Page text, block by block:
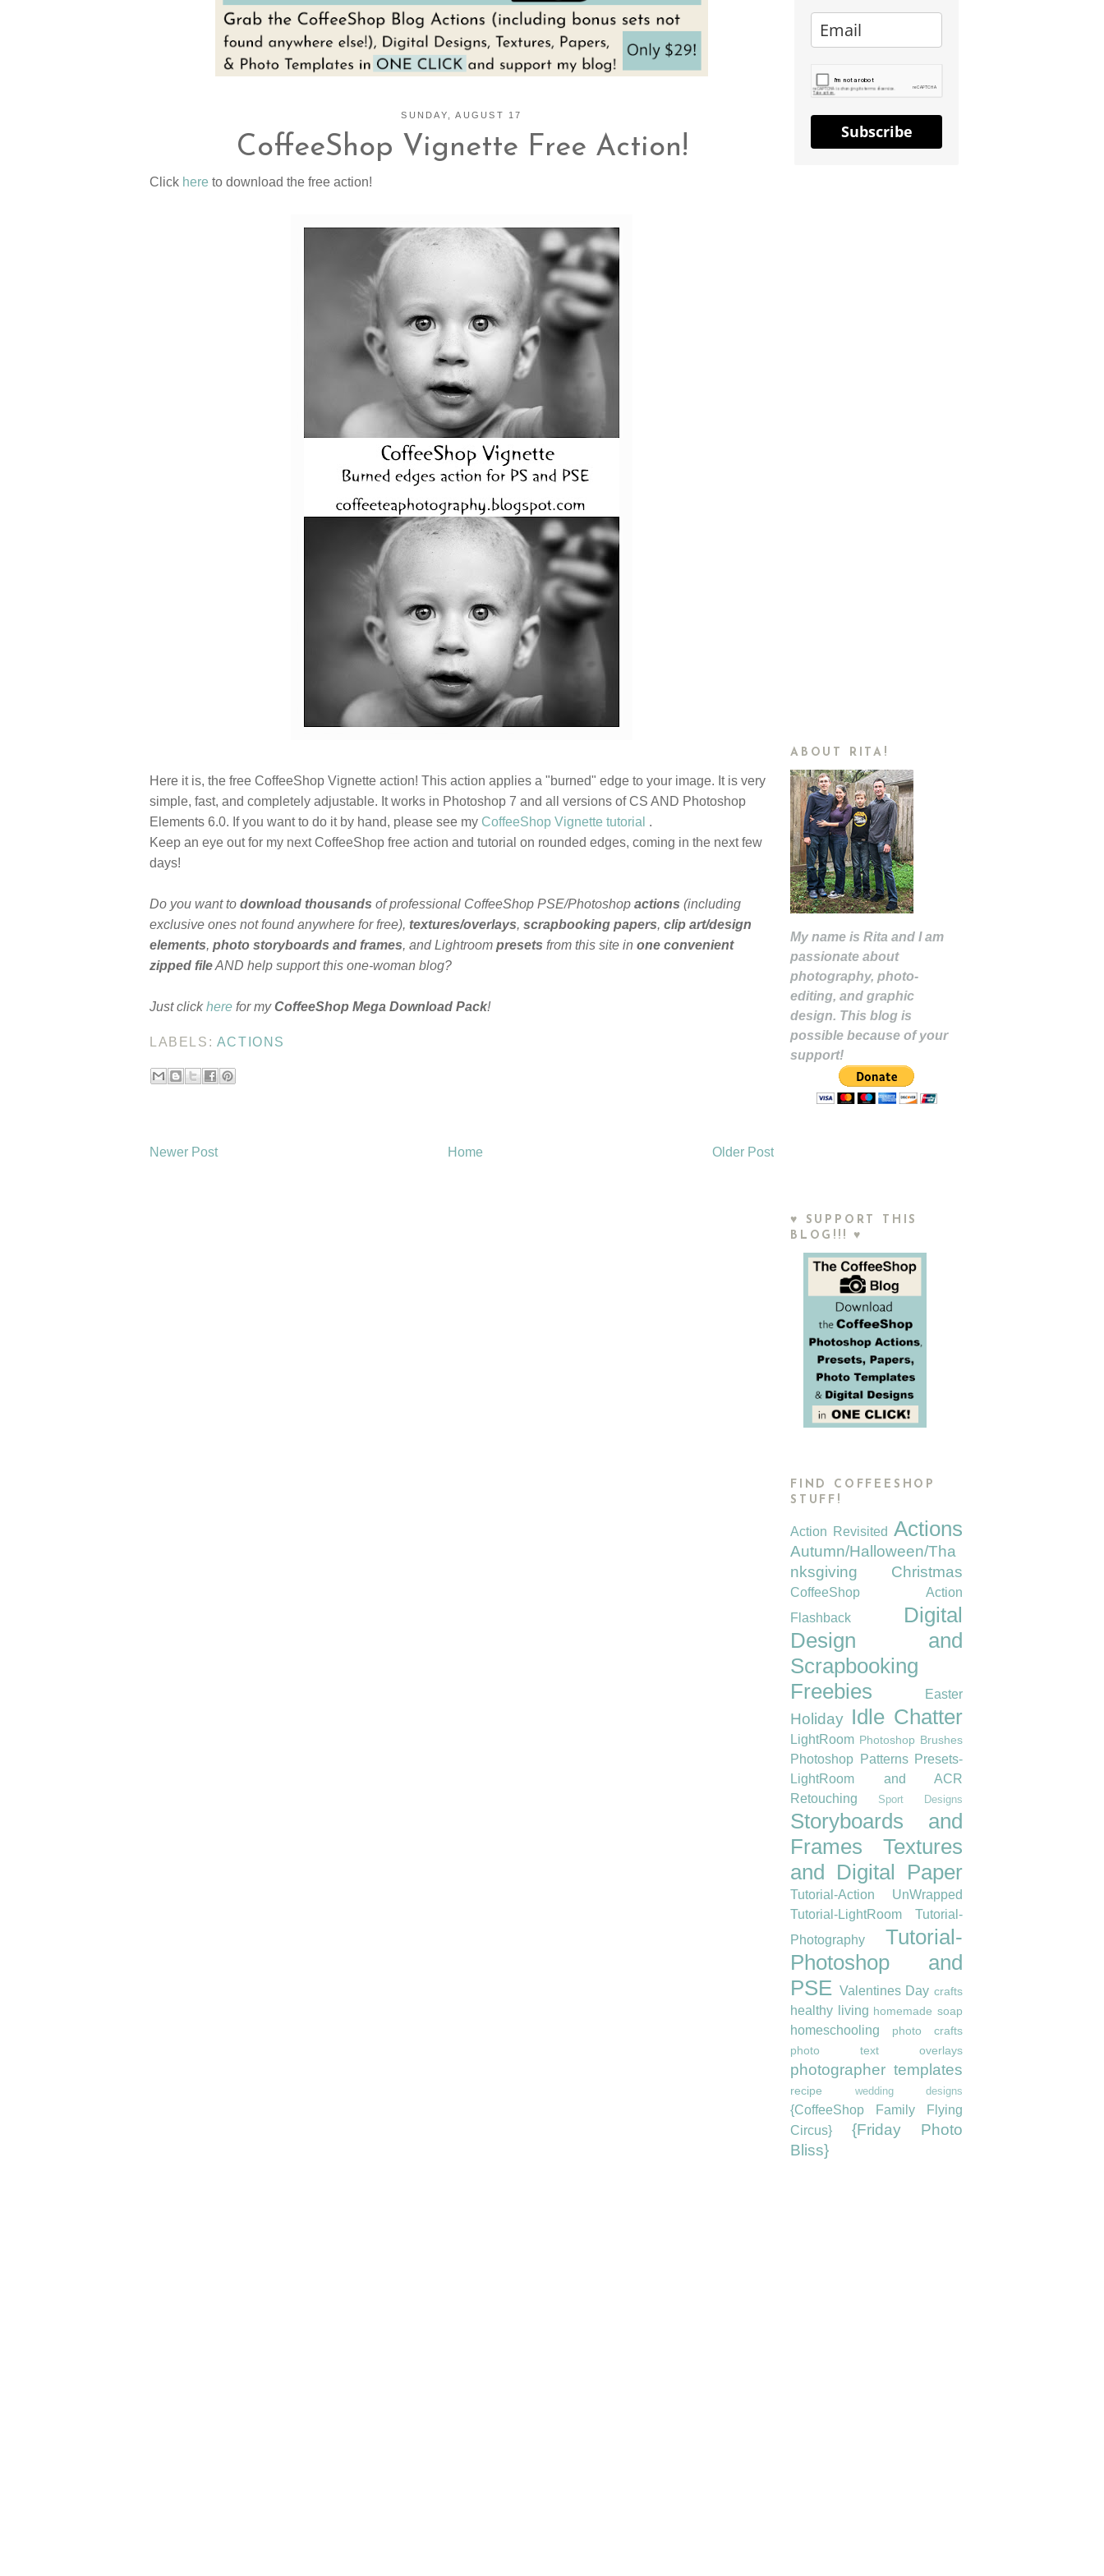
SUNDAY, AUGUST 17
CoffeeShop Vignette Free Action!
Click here to download the free action!
Here it is, the free CoffeeShop Vignette action! This action applies a "burned" edge to your image. It is very
simple, fast, and completely adjustable. It works in Photoshop 7 and all versions of CS AND Photoshop
Elements 6.0. If you want to do it by hand, please see my CoffeeShop Vignette tutorial .
Keep an eye out for my next CoffeeShop free action and tutorial on rounded edges, coming in the next few
days!
Do you want to download thousands of professional CoffeeShop PSE/Photoshop actions (including
exclusive ones not found anywhere for free), textures/overlays, scrapbooking papers, clip art/design
elements, photo storyboards and frames, and Lightroom presets from this site in one convenient
zipped fileAND help support this one-woman blog?
Just clickhere for myCoffeeShop Mega Download Pack!
LABELS: ACTIONS
Newer Post Older Post
Home
Subscribe
ABOUT RITA!
My name is Rita and I am
passionate about
photography, photo-
editing, and graphic
design. This blog is
possible because of your
support!
♥ SUPPORT THIS
BLOG!!! ♥
FIND COFFEESHOP
STUFF!
Action Revisited Actions
Autumn/Halloween/Tha
nksgiving
Christmas
CoffeeShop Action
Flashback
Digital
Design and
Scrapbooking
Freebies
Easter
Holiday Idle Chatter
LightRoom Photoshop Brushes
Photoshop Patterns Presets-
LightRoom and ACR
Retouching
Sport Designs
Storyboards and
Frames
Textures
and Digital Paper
Tutorial-Action UnWrapped
Tutorial-LightRoom
Tutorial-
Photography
Tutorial-
Photoshop and
PSE Valentines Day crafts
healthy living homemade soap
homeschooling
photo crafts
photo text overlays
photographer templates
recipe wedding designs
{CoffeeShop Family Flying
Circus}
{Friday Photo
Bliss}